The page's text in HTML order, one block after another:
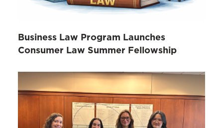
Business Law Program Launches
Consumer Law Summer Fellowship